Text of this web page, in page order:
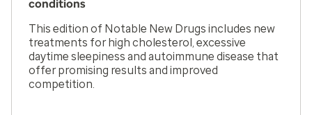
conditions
This edition of Notable New Drugs includes new
treatments for high cholesterol, excessive
daytime sleepiness and autoimmune disease that
offer promising results and improved
competition.